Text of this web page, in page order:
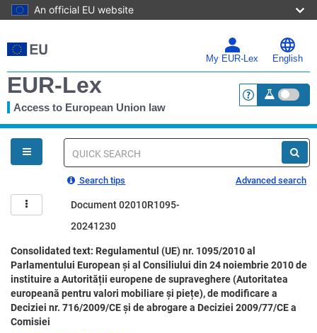
An official EU website
to
main
My EUR-Lex English
EUR-Lex
Access to European Union law <a
You
are
here
Quick
Search tips Advanced search
Document 02010R1095-
20241230
Consolidated text: Regulamentul (UE) nr. 1095/2010 al
Parlamentului European și al Consiliului din 24 noiembrie 2010 de
instituire a Autorității europene de supraveghere (Autoritatea
europeană pentru valori mobiliare și piețe), de modificare a
Deciziei nr. 716/2009/CE și de abrogare a Deciziei 2009/77/CE a
Comisiei